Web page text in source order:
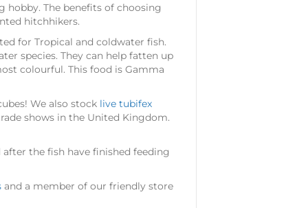
hobby. The benefits of choosing
hitchhikers.
for Tropical and coldwater fish.
species. They can help fatten up
colourful. This food is Gamma
We also stock live tubifex
shows in the United Kingdom.
the fish have finished feeding
and a member of our friendly store